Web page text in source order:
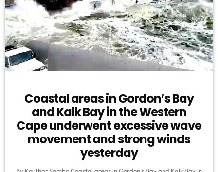
Coastal areas in Gordon’s Bay
and Kalk Bay in the Western
Cape underwent excessive wave
movement and strong winds
yesterday